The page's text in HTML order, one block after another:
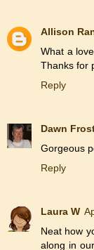
Allison
What a
Thanks for
Reply
Dawn
Gorgeous
Reply
Laura W
Neat how
along in